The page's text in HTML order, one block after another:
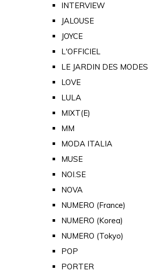
INTERVIEW
JALOUSE
JOYCE
L'OFFICIEL
LE JARDIN DES MODES
LOVE
LULA
MIXT(E)
MM
MODA ITALIA
MUSE
NOI.SE
NOVA
NUMERO (France)
NUMERO (Korea)
NUMERO (Tokyo)
POP
PORTER